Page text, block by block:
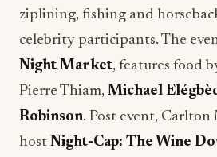
ziplining, fishing and
celebrity participants. The
Night Market, features food
Pierre Thiam, Michael
Robinson. Post event,
host Night-Cap: The Wine